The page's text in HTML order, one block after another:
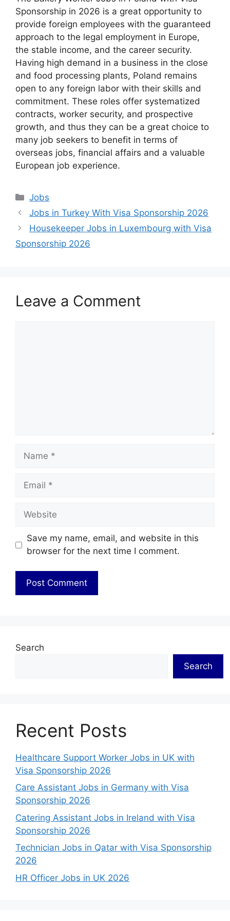
Sponsorship in 2026 is a great opportunity to
provide foreign employees with the guaranteed
approach to the legal employment in Europe,
the stable income, and the career security.
Having high demand in a business in the close
and food processing plants, Poland remains
open to any foreign labor with their skills and
commitment. These roles offer systematized
contracts, worker security, and prospective
growth, and thus they can be a great choice to
many job seekers to benefit in terms of
overseas jobs, financial affairs and a valuable
European job experience.
Categories
Jobs
Jobs in Turkey With Visa Sponsorship 2026
Housekeeper Jobs in Luxembourg with Visa
Sponsorship 2026
Leave a Comment
Name
Email
Website
Save my name, email, and website in this
browser for the next time I comment.
Search
Search
Recent Posts
Healthcare Support Worker Jobs in UK with
Visa Sponsorship 2026
Care Assistant Jobs in Germany with Visa
Sponsorship 2026
Catering Assistant Jobs in Ireland with Visa
Sponsorship 2026
Technician Jobs in Qatar with Visa Sponsorship
2026
HR Officer Jobs in UK 2026